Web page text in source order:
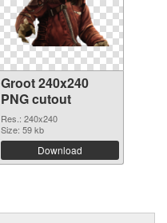
Groot 240x240
PNG cutout
Res.: 240x240
Size: 59 kb
Download